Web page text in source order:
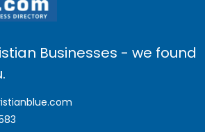
Businesses - we found